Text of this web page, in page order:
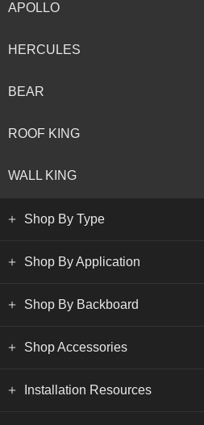
APOLLO
HERCULES
BEAR
ROOF KING
WALL KING
Shop By Type
Shop By Application
Shop By Backboard
Shop Accessories
Installation Resources